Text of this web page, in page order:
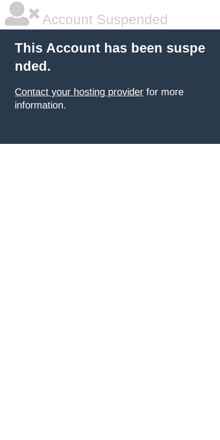
Account Suspended
This Account has been suspe
nded.
Contact your hosting provider for more
information.